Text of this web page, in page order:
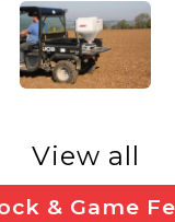
View all
& Game